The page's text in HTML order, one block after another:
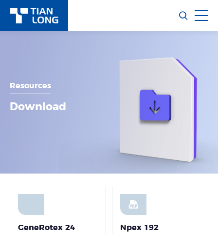
Resources
Download
GeneRotex 24
Npex 192